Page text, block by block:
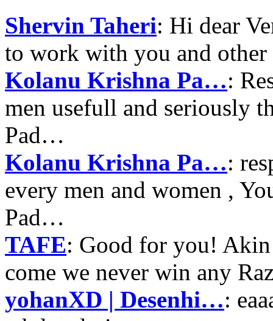
Shervin Taheri: Hi dear
to work with you and
Kolanu Krishna Pa…:
men usefull and seriously
Pad…
Kolanu Krishna Pa…:
every men and women ,
Pad…
TAFE: Good for you!
come we never win any
yohanXD | Desenhi…: